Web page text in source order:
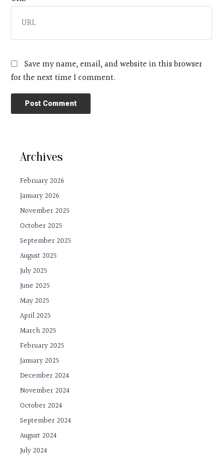
Save my name, email, and website in this browser
for the next time I comment.
Archives
February 2026
January 2026
November 2025
October 2025
September 2025
August 2025
July 2025
June 2025
May 2025
April 2025
March 2025
February 2025
January 2025
December 2024
November 2024
October 2024
September 2024
August 2024
July 2024